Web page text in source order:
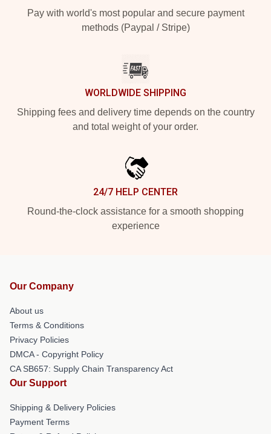
Pay with world's most popular and secure payment
methods (Paypal / Stripe)
WORLDWIDE SHIPPING
Shipping fees and delivery time depends on the country
and total weight of your order.
24/7 HELP CENTER
Round-the-clock assistance for a smooth shopping
experience
Our Company
About us
Terms & Conditions
Privacy Policies
DMCA - Copyright Policy
CA SB657: Supply Chain Transparency Act
Our Support
Shipping & Delivery Policies
Payment Terms